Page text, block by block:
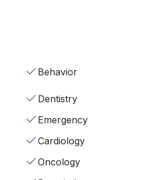
Behavior
Dentistry
Emergency
Cardiology
Oncology